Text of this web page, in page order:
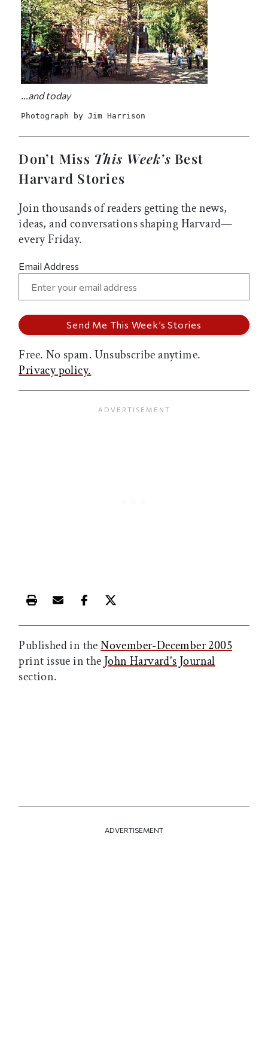
...and today
Photograph by Jim Harrison
Don’t Miss This Week’s Best
Harvard Stories
Join thousands of readers getting the news,
ideas, and conversations shaping Harvard—
every Friday.
Email Address
Free. No spam. Unsubscribe anytime.
Privacy policy.
Print this article
Email this article
Share this article on Facebook
Share this article on X
Published in theNovember-December 2005
print issue in the John Harvard's Journal
section.
ADVERTISEMENT